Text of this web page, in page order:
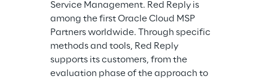
Service Management. Red Reply is
among the first Oracle Cloud MSP
Partners worldwide. Through specific
methods and tools, Red Reply
supports its customers, from the
evaluation phase of the approach to